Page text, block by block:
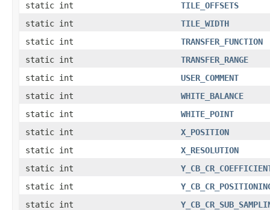
static int
TILE_OFFSETS
static int
TILE_WIDTH
static int
TRANSFER_FUNCTION
static int
TRANSFER_RANGE
static int
USER_COMMENT
static int
WHITE_BALANCE
static int
WHITE_POINT
static int
X_POSITION
static int
X_RESOLUTION
static int
static int
static int